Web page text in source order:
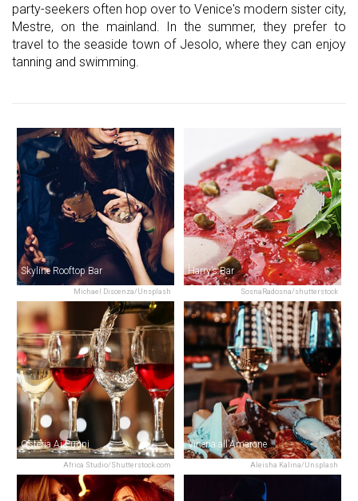
party-seekers often hop over to Venice's modern sister city,
Mestre, on the mainland. In the summer, they prefer to
travel to the seaside town of Jesolo, where they can enjoy
tanning and swimming.
Michael Discenza/Unsplash
Skyline Rooftop Bar
SosnaRadosna/shutterstock
Harry’s Bar
Africa Studio/Shutterstock.com
Osteria Ai Pugni
Aleisha Kalina/Unsplash
Vineria all'Amarone